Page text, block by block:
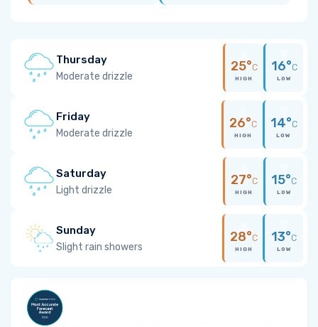
Thursday
Moderate drizzle
25°C
HIGH
16°C
LOW
Friday
Moderate drizzle
26°C
HIGH
14°C
LOW
Saturday
Light drizzle
27°C
HIGH
15°C
LOW
Sunday
Slight rain showers
28°C
HIGH
13°C
LOW